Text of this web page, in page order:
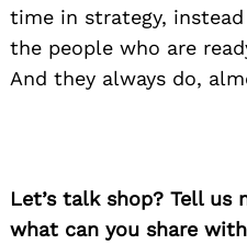
time in strategy,
the people who are
And they always do,
Let’s talk shop? Tell us
what can you share